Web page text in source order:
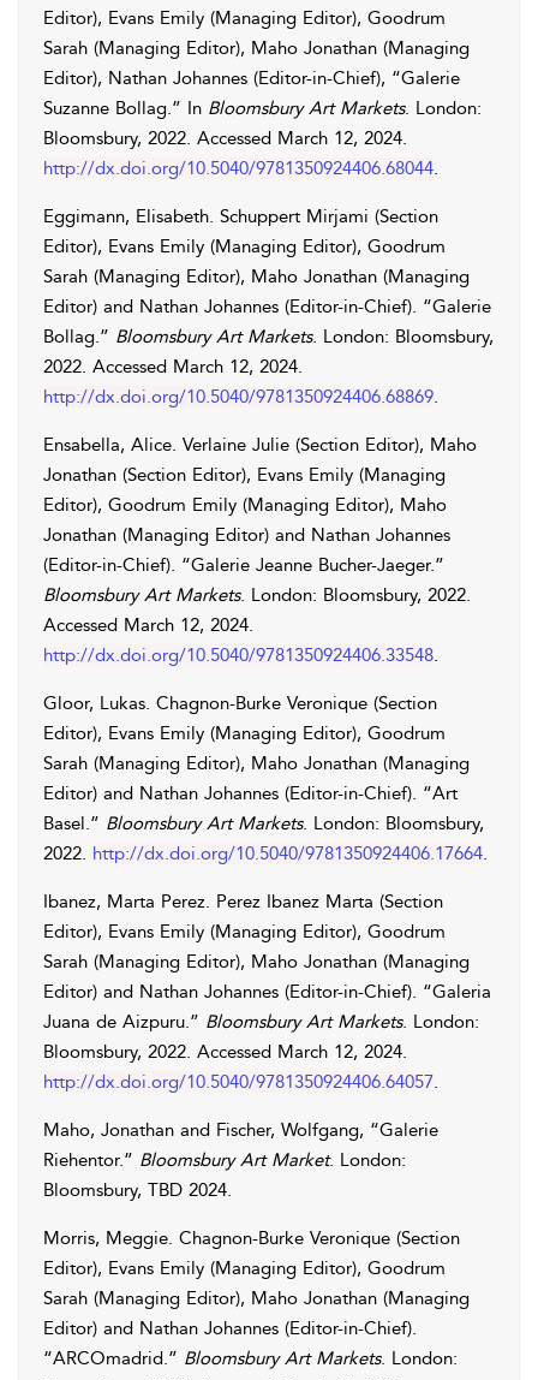
Editor), Evans Emily (Managing Editor), Goodrum
Sarah (Managing Editor), Maho Jonathan (Managing
Editor), Nathan Johannes (Editor-in-Chief), “Galerie
Suzanne Bollag.” In Bloomsbury Art Markets. London:
Bloomsbury, 2022. Accessed March 12, 2024.
http://dx.doi.org/10.5040/9781350924406.68044.
Eggimann, Elisabeth. Schuppert Mirjami (Section
Editor), Evans Emily (Managing Editor), Goodrum
Sarah (Managing Editor), Maho Jonathan (Managing
Editor) and Nathan Johannes (Editor-in-Chief). “Galerie
Bollag.” Bloomsbury Art Markets. London: Bloomsbury,
2022. Accessed March 12, 2024.
http://dx.doi.org/10.5040/9781350924406.68869.
Ensabella, Alice. Verlaine Julie (Section Editor), Maho
Jonathan (Section Editor), Evans Emily (Managing
Editor), Goodrum Emily (Managing Editor), Maho
Jonathan (Managing Editor) and Nathan Johannes
(Editor-in-Chief). “Galerie Jeanne Bucher-Jaeger.”
Bloomsbury Art Markets. London: Bloomsbury, 2022.
Accessed March 12, 2024.
http://dx.doi.org/10.5040/9781350924406.33548.
Gloor, Lukas. Chagnon-Burke Veronique (Section
Editor), Evans Emily (Managing Editor), Goodrum
Sarah (Managing Editor), Maho Jonathan (Managing
Editor) and Nathan Johannes (Editor-in-Chief). “Art
Basel.” Bloomsbury Art Markets. London: Bloomsbury,
2022. http://dx.doi.org/10.5040/9781350924406.17664.
Ibanez, Marta Perez. Perez Ibanez Marta (Section
Editor), Evans Emily (Managing Editor), Goodrum
Sarah (Managing Editor), Maho Jonathan (Managing
Editor) and Nathan Johannes (Editor-in-Chief). “Galeria
Juana de Aizpuru.” Bloomsbury Art Markets. London:
Bloomsbury, 2022. Accessed March 12, 2024.
http://dx.doi.org/10.5040/9781350924406.64057.
Maho, Jonathan and Fischer, Wolfgang, “Galerie
Riehentor.” Bloomsbury Art Market. London:
Bloomsbury, TBD 2024.
Morris, Meggie. Chagnon-Burke Veronique (Section
Editor), Evans Emily (Managing Editor), Goodrum
Sarah (Managing Editor), Maho Jonathan (Managing
Editor) and Nathan Johannes (Editor-in-Chief).
“ARCOmadrid.” Bloomsbury Art Markets. London: